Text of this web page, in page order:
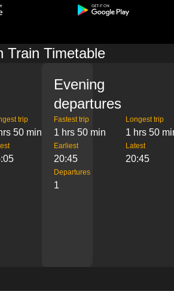
Train Timetable
trip
50 min
Evening
departures
Fastest trip
1 hrs 50 min
Longest trip
1 hrs 50
Earliest
20:45
Latest
20:45
Departures
1